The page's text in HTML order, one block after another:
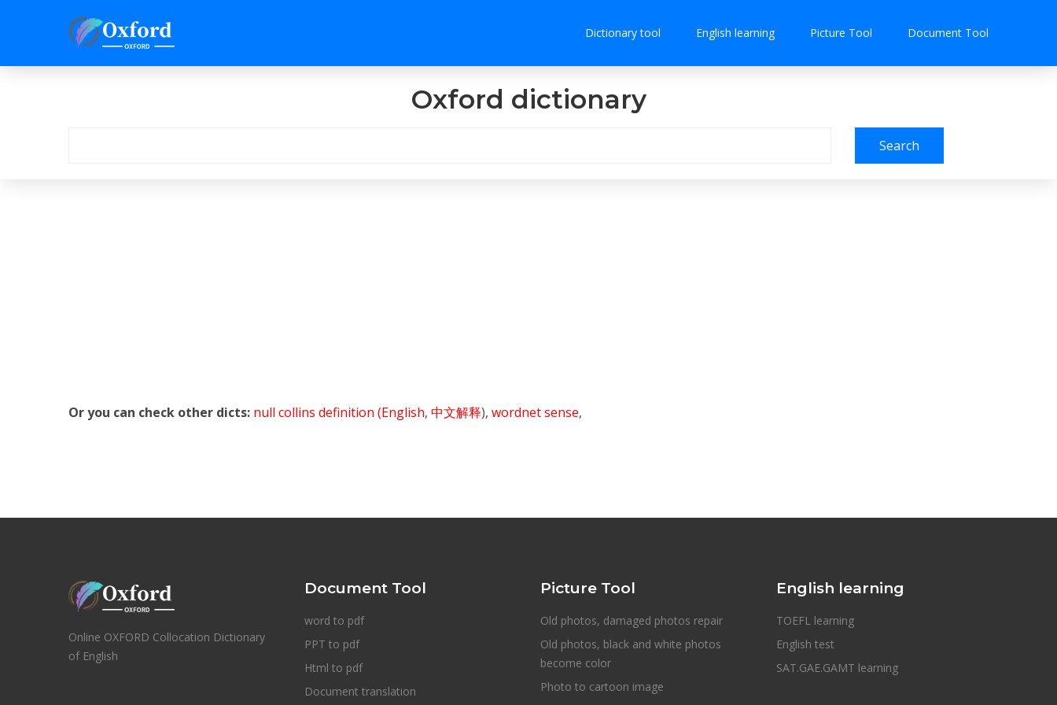
Dictionary tool English learning Picture Tool Document Tool
Oxford dictionary
Search
Or you can check other dicts: null collins definition (English, 中文解释), wordnet sense,
Online OXFORD Collocation Dictionary
of English
Document Tool
word to pdf
PPT to pdf
Html to pdf
Document translation
Picture Tool
Old photos, damaged photos repair
Old photos, black and white photos
become color
Photo to cartoon image
English learning
TOEFL learning
English test
SAT.GAE.GAMT learning